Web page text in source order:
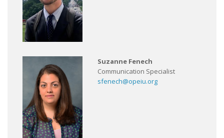
Suzanne Fenech
Communication Specialist
sfenech@opeiu.org